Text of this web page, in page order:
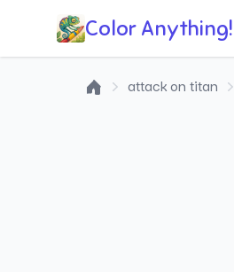
Color Anything!
attack on titan